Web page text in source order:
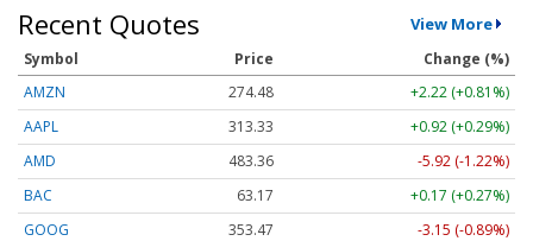
Recent Quotes View More
Symbol Price
Change (%)
AMZN
274.48
+2.22 (+0.81%)
AAPL
313.33
+0.92 (+0.29%)
AMD
483.36
-5.92 (-1.22%)
BAC
63.17
+0.17 (+0.27%)
GOOG
353.47
-3.15 (-0.89%)